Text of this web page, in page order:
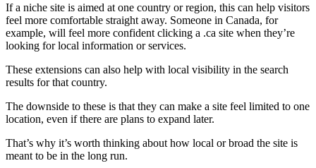
If a niche site is aimed at one country or region, this can help visitors
feel more comfortable straight away. Someone in Canada, for
example, will feel more confident clicking a .ca site when they’re
looking for local information or services.
These extensions can also help with local visibility in the search
results for that country.
The downside to these is that they can make a site feel limited to one
location, even if there are plans to expand later.
That’s why it’s worth thinking about how local or broad the site is
meant to be in the long run.